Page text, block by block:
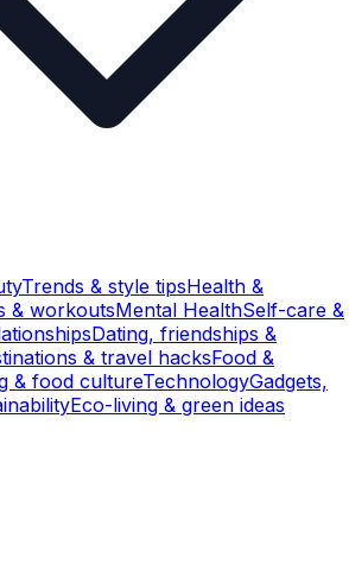
Trends & style tipsHealth &
& workoutsMental HealthSelf-care &
Dating, friendships &
& travel hacksFood &
& food cultureTechnologyGadgets,
Eco-living & green ideas